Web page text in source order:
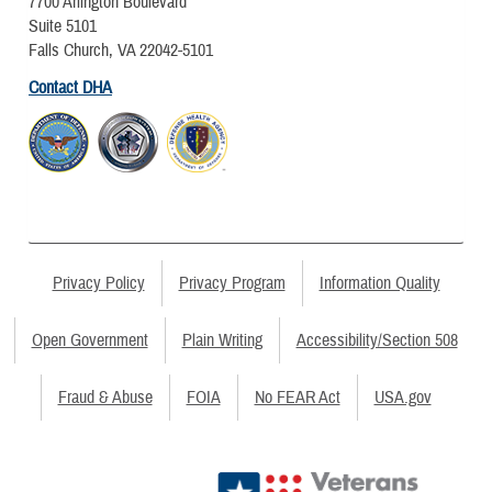
Suite 5101
Falls Church, VA 22042-5101
Contact DHA
Privacy Policy Privacy Program Information Quality
Open Government Plain Writing Accessibility/Section 508
Fraud & Abuse FOIA No FEAR Act USA.gov